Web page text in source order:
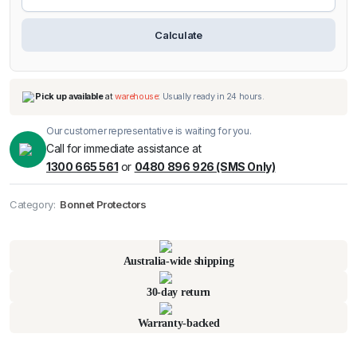
Calculate
Pick up availableatwarehouse
Our customer representative is waiting for you.
Call for immediate assistance at
1300 665 561 or 0480 896 926 (SMS Only)
Category: Bonnet Protectors
Australia-wide shipping
30-day return
Warranty-backed